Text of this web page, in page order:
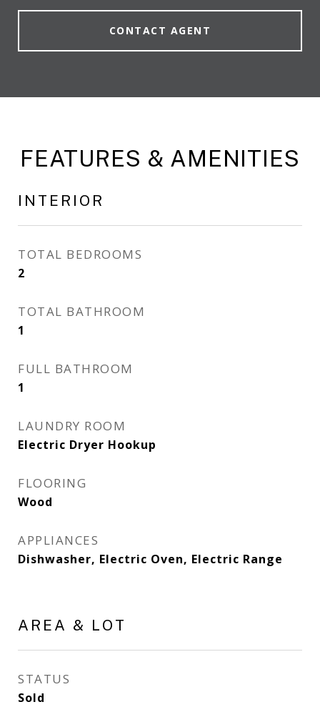
CONTACT AGENT
FEATURES & AMENITIES
INTERIOR
TOTAL BEDROOMS
2
TOTAL BATHROOM
1
FULL BATHROOM
1
LAUNDRY ROOM
Electric Dryer Hookup
FLOORING
Wood
APPLIANCES
Dishwasher, Electric Oven, Electric Range
AREA & LOT
STATUS
Sold